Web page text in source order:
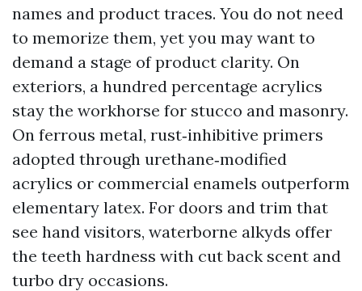
names and product traces. You do not need
to memorize them, yet you may want to
demand a stage of product clarity. On
exteriors, a hundred percentage acrylics
stay the workhorse for stucco and masonry.
On ferrous metal, rust‑inhibitive primers
adopted through urethane‑modified
acrylics or commercial enamels outperform
elementary latex. For doors and trim that
see hand visitors, waterborne alkyds offer
the teeth hardness with cut back scent and
turbo dry occasions.